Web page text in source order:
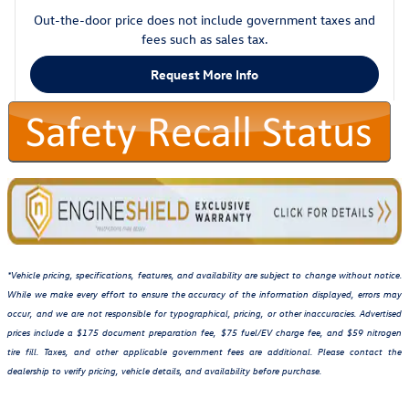
Out-the-door price does not include government taxes and
fees such as sales tax.
Request More Info
*Vehicle pricing, specifications, features, and availability are subject to change without notice.
While we make every effort to ensure the accuracy of the information displayed, errors may
occur, and we are not responsible for typographical, pricing, or other inaccuracies. Advertised
prices include a $175 document preparation fee, $75 fuel/EV charge fee, and $59 nitrogen
tire fill. Taxes, and other applicable government fees are additional. Please contact the
dealership to verify pricing, vehicle details, and availability before purchase.